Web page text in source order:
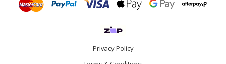
Privacy Policy